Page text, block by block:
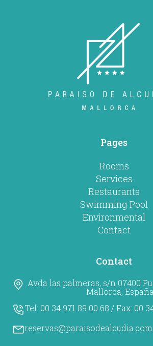
Pages
Rooms
Services
Restaurants
Swimming Pool
Environmental
Contact
Contact
Avda las palmeras, s/n 07400
Mallorca, España
Tel: 00 34 971 89 00 68 / Fax: 00
reservas@paraisodealcudia.com